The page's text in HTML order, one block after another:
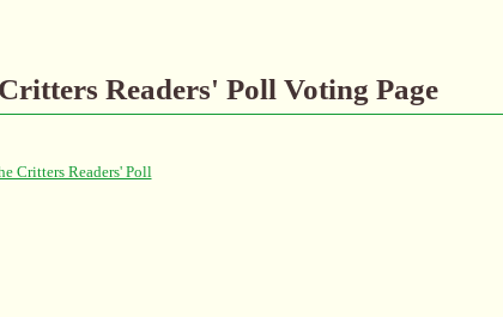
Readers' Poll Voting Page